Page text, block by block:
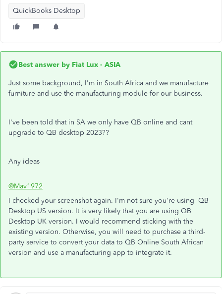
QuickBooks Desktop
Best answer by Fiat Lux - ASIA
Just some background, I'm in South Africa and we manufacture
furniture and use the manufacturing module for our business.
I've been told that in SA we only have QB online and cant
upgrade to QB desktop 2023??
Any ideas
@Mav1972
I checked your screenshot again. I'm not sure you're using QB
Desktop US version. It is very likely that you are using QB
Desktop UK version. I would recommend sticking with the
existing version. Otherwise, you will need to purchase a third-
party service to convert your data to QB Online South African
version and use a manufacturing app to integrate it.